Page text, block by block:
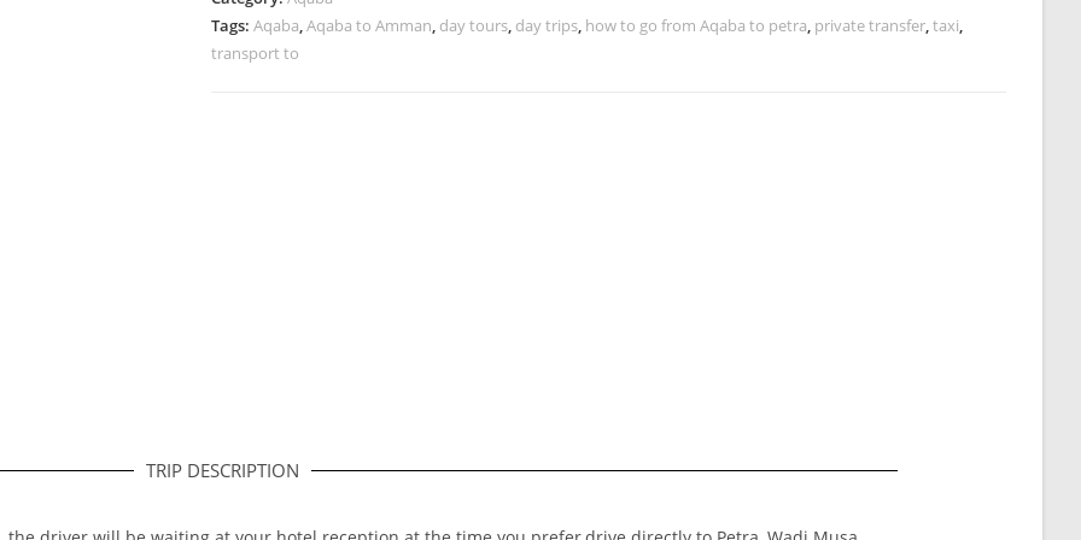
Tags:Aqaba,Aqaba to Amman, day tours, day trips, how to go from Aqaba to petra, private transfer,taxi,
transport to
TRIP DESCRIPTION